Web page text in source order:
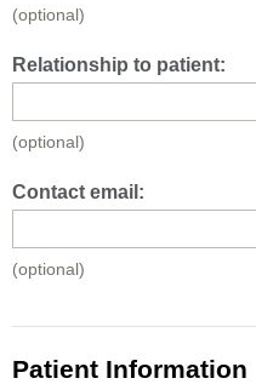
(optional)
Relationship to patient:
(optional)
Contact email:
(optional)
Patient Information